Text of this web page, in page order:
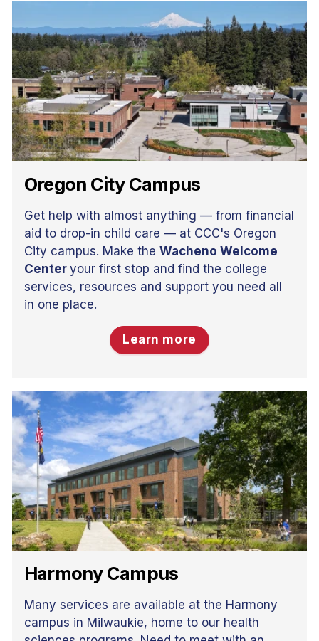
Oregon City Campus
Get help with almost anything — from financial
aid to drop-in child care — at CCC's Oregon
City campus. Make the Wacheno Welcome
Center your first stop and find the college
services, resources and support you need all
in one place.
Learn more
Harmony Campus
Many services are available at the Harmony
campus in Milwaukie, home to our health